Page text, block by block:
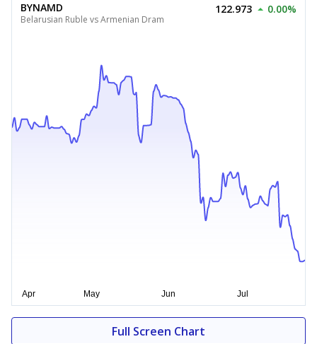
BYNAMD
Belarusian Ruble vs Armenian Dram
122.973 0.00%
Full Screen Chart